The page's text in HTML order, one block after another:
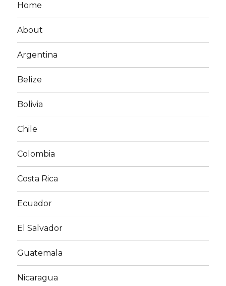
Home
About
Argentina
Belize
Bolivia
Chile
Colombia
Costa Rica
Ecuador
El Salvador
Guatemala
Nicaragua